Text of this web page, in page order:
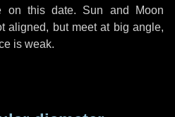
on this date. Sun and Moon
aligned, but meet at big angle,
is weak.